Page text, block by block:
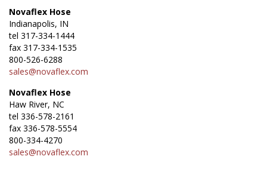
Novaflex Hose
Indianapolis, IN
tel 317-334-1444
fax 317-334-1535
800-526-6288
sales@novaflex.com
Novaflex Hose
Haw River, NC
tel 336-578-2161
fax 336-578-5554
800-334-4270
sales@novaflex.com